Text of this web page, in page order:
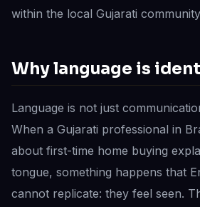
within the local Gujarati
Why language is
Language is not just
When a Gujarati professional in
about first-time home buying
tongue, something happens that
cannot replicate: they feel seen.